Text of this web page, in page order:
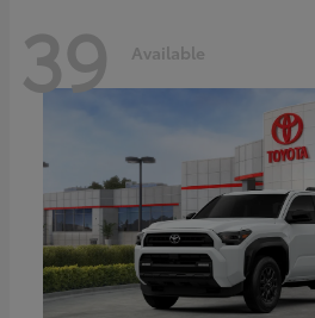
39 Available